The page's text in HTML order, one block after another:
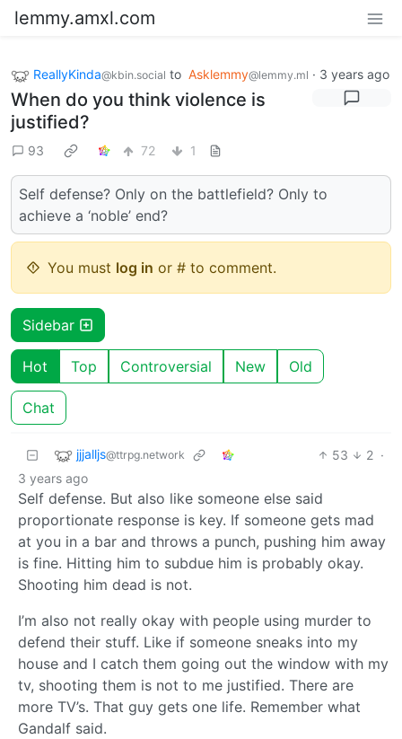
lemmy.amxl.com
ReallyKinda@kbin.social to Asklemmy@lemmy.ml · 3 years ago
When do you think violence is
justified?
93 72 1
Self defense? Only on the battlefield? Only to
achieve a ‘noble’ end?
You must log in or # to comment.
Sidebar
Hot Top Controversial New Old
Chat
jjjalljs@ttrpg.network 53 2 ·
3 years ago
Self defense. But also like someone else said
proportionate response is key. If someone gets mad
at you in a bar and throws a punch, pushing him away
is fine. Hitting him to subdue him is probably okay.
Shooting him dead is not.
I’m also not really okay with people using murder to
defend their stuff. Like if someone sneaks into my
house and I catch them going out the window with my
tv, shooting them is not to me justified. There are
more TV’s. That guy gets one life. Remember what
Gandalf said.